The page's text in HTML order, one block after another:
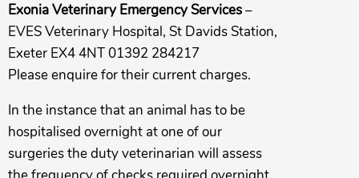
Exonia Veterinary Emergency Services–
EVES Veterinary Hospital, St Davids Station,
Exeter EX4 4NT 01392 284217
Please enquire for their current charges.
In the instance that an animal has to be
hospitalised overnight at one of our
surgeries the duty veterinarian will assess